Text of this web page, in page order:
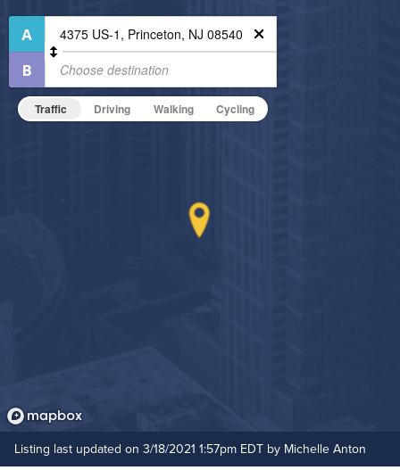
High Speed WiFi
Pet Friendly
Dining/Shopping On-Site
Fitness Center
Non-Smoking
On-Site Maintenance
Hide Features & Amenities
Traffic Driving Walking Cycling
Listing last updated on 3/18/2021 1:57pm EDT by Michelle Anton